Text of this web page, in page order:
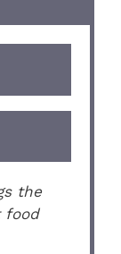
the
food